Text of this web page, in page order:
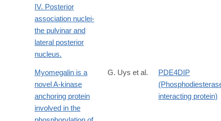
IV. Posterior
association nuclei-
the pulvinar and
lateral posterior
nucleus.
Myomegalin is a
novel A-kinase
anchoring protein
involved in the
G. Uys et al.
PDE4DIP
interacting protein)